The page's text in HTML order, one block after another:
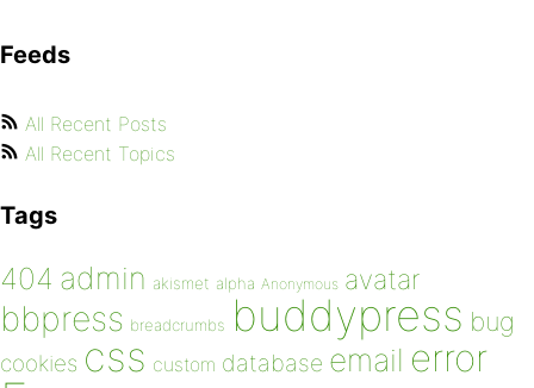
Feeds
All Recent Posts
All Recent Topics
Tags
404 admin akismet alpha Anonymous avatar
bbpress breadcrumbs buddypress bug
cookies css custom database email error